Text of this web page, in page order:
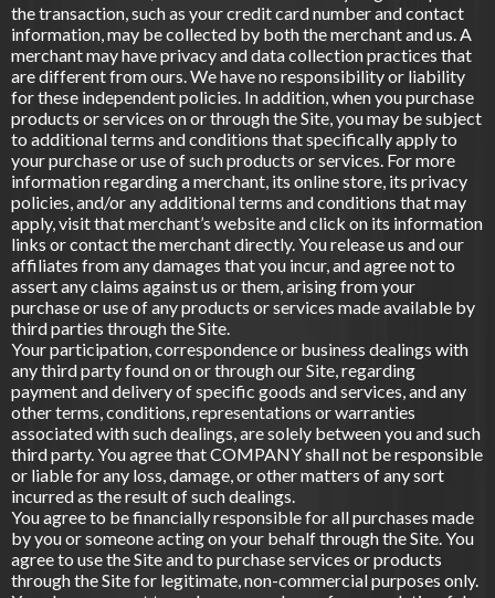
the transaction, such as your credit card number and contact
information, may be collected by both the merchant and us. A
merchant may have privacy and data collection practices that
are different from ours. We have no responsibility or liability
for these independent policies. In addition, when you purchase
products or services on or through the Site, you may be subject
to additional terms and conditions that specifically apply to
your purchase or use of such products or services. For more
information regarding a merchant, its online store, its privacy
policies, and/or any additional terms and conditions that may
apply, visit that merchant’s website and click on its information
links or contact the merchant directly. You release us and our
affiliates from any damages that you incur, and agree not to
assert any claims against us or them, arising from your
purchase or use of any products or services made available by
third parties through the Site.
Your participation, correspondence or business dealings with
any third party found on or through our Site, regarding
payment and delivery of specific goods and services, and any
other terms, conditions, representations or warranties
associated with such dealings, are solely between you and such
third party. You agree that COMPANY shall not be responsible
or liable for any loss, damage, or other matters of any sort
incurred as the result of such dealings.
You agree to be financially responsible for all purchases made
by you or someone acting on your behalf through the Site. You
agree to use the Site and to purchase services or products
through the Site for legitimate, non-commercial purposes only.